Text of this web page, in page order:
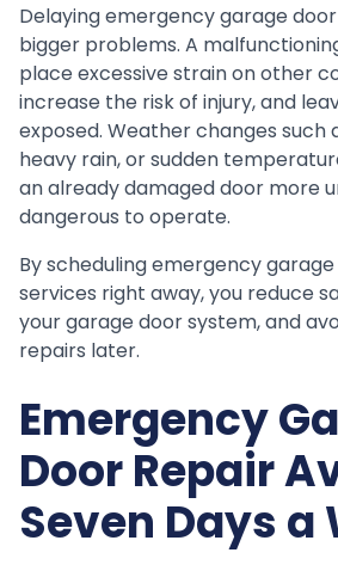
Delaying emergency garage
bigger problems. A
place excessive strain on other
increase the risk of injury, and
exposed. Weather changes such
heavy rain, or sudden
an already damaged door more
dangerous to operate.
By scheduling emergency
services right away, you reduce
your garage door system, and
repairs later.
Emergency
Door Repair
Seven Days a